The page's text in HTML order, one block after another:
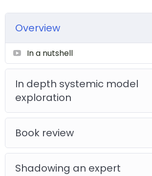
Overview
In a nutshell
In depth systemic model
exploration
Book review
Shadowing an expert